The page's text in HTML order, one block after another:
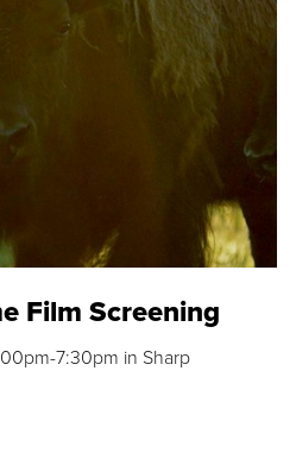
Film Screening
7:30pm in Sharp